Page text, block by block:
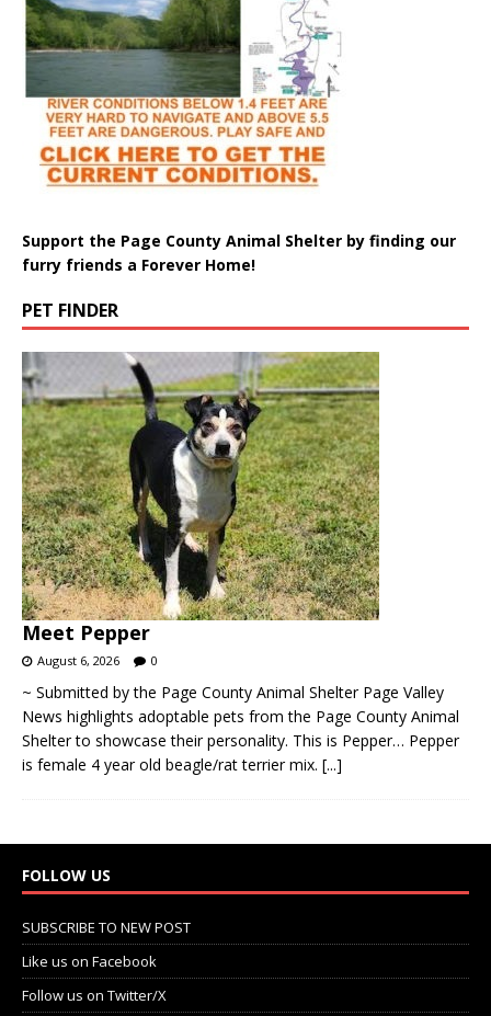
Support the Page County Animal Shelter by finding our
furry friends a Forever Home!
PET FINDER
Meet Pepper
August 6, 2026 0
~ Submitted by the Page County Animal Shelter Page Valley
News highlights adoptable pets from the Page County Animal
Shelter to showcase their personality. This is Pepper… Pepper
is female 4 year old beagle/rat terrier mix. [...]
FOLLOW US
SUBSCRIBE TO NEW POST
Like us on Facebook
Follow us on Twitter/X